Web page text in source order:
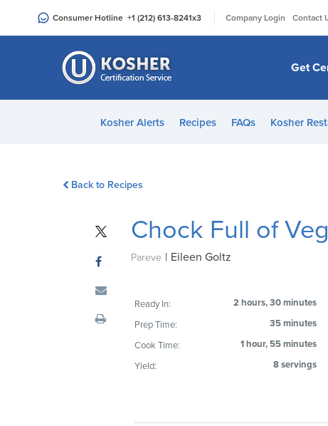
an
Consumer Hotline +1 (212) 613-8241x3 Company Login Contact
Get
Kosher Alerts Recipes FAQs Kosher
Back to Recipes
Chock Full of
Pareve | Eileen Goltz
Ready In:
2 hours, 30 minutes
Prep Time:
35 minutes
Cook Time:
1 hour, 55 minutes
Yield:
8 servings